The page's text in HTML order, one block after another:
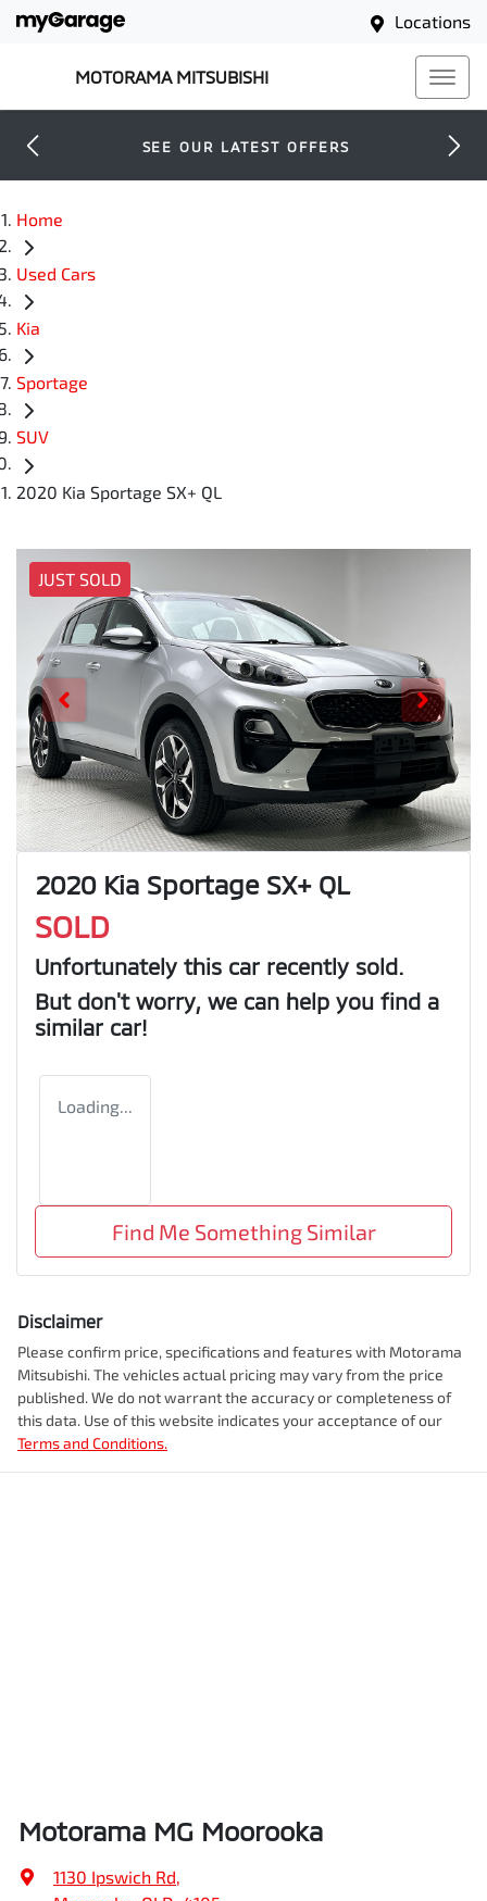
Locations
MOTORAMA MITSUBISHI
SEE OUR LATEST OFFERS
Home
Used Cars
Kia
Sportage
SUV
2020 Kia Sportage SX+ QL
JUST SOLD
2020 Kia Sportage SX+ QL
SOLD
Unfortunately this car recently sold.
But don't worry, we can help you find a
similar car!
Loading...
Find Me Something Similar
Disclaimer
Please confirm price, specifications and features with Motorama
Mitsubishi. The vehicles actual pricing may vary from the price
published. We do not warrant the accuracy or completeness of
this data. Use of this website indicates your acceptance of our
Terms and Conditions.
Motorama MG Moorooka
1130 Ipswich Rd,